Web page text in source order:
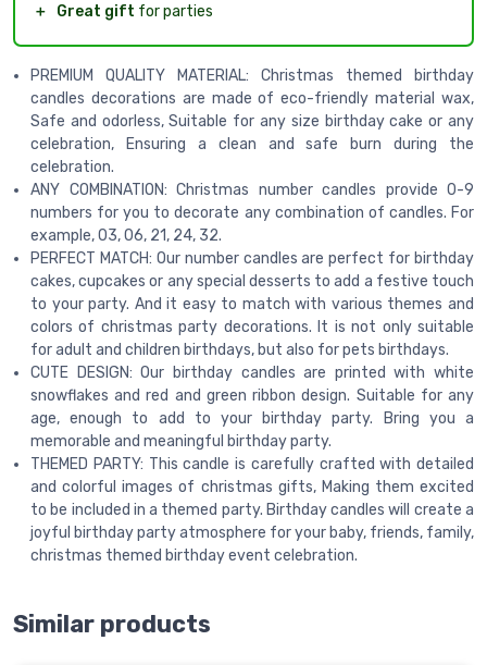
＋
Great gift for parties
PREMIUM QUALITY MATERIAL: Christmas themed birthday
candles decorations are made of eco-friendly material wax,
Safe and odorless, Suitable for any size birthday cake or any
celebration, Ensuring a clean and safe burn during the
celebration.
ANY COMBINATION: Christmas number candles provide 0-9
numbers for you to decorate any combination of candles. For
example, 03, 06, 21, 24, 32.
PERFECT MATCH: Our number candles are perfect for birthday
cakes, cupcakes or any special desserts to add a festive touch
to your party. And it easy to match with various themes and
colors of christmas party decorations. It is not only suitable
for adult and children birthdays, but also for pets birthdays.
CUTE DESIGN: Our birthday candles are printed with white
snowflakes and red and green ribbon design. Suitable for any
age, enough to add to your birthday party. Bring you a
memorable and meaningful birthday party.
THEMED PARTY: This candle is carefully crafted with detailed
and colorful images of christmas gifts, Making them excited
to be included in a themed party. Birthday candles will create a
joyful birthday party atmosphere for your baby, friends, family,
christmas themed birthday event celebration.
Similar products